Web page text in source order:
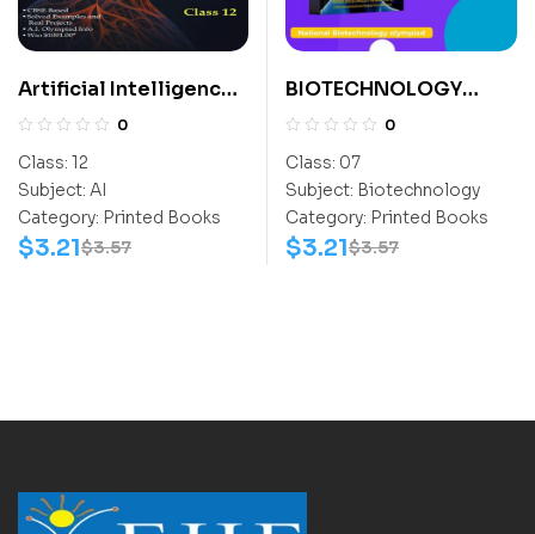
Artificial Intelligence
For All Class 12
0
Class: 12
Subject: AI
Category: Printed Books
$3.57
$3.21
BIOTECHNOLOGY
ACTIVITY BOOK CLASS
0
Class: 07
Subject: Biotechnology
Category: Printed Books
$3.57
$3.21